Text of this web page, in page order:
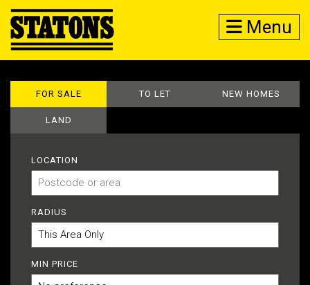
Menu
FOR SALE TO LET NEW HOMES
LAND
LOCATION
RADIUS
MIN PRICE